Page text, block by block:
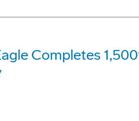
Completes